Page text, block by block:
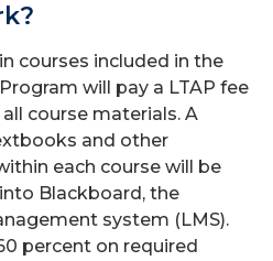
courses included in the
will pay a LTAP fee
course materials. A
and other
each course will be
Blackboard, the
system (LMS).
percent on required